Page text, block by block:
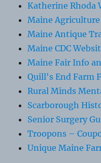
Katherine Rhoda
Maine
Maine Antique
Maine CDC
Maine Fair Info
Quill's End Farm
Rural Minds
Scarborough
Senior Surgery
Troopons –
Unique Maine